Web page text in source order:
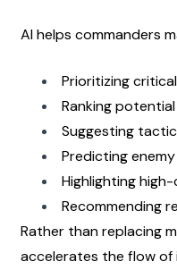
AI helps commanders
Prioritizing
Ranking
Suggesting
Predicting
Highlighting
Recommending
Rather than replacing
accelerates the flow